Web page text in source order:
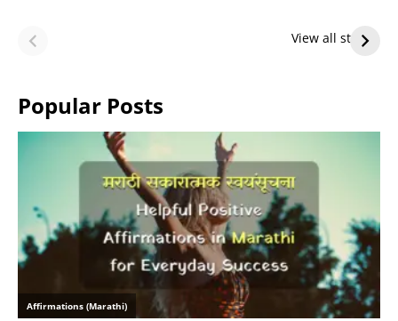
View all stories
Future — Lakers
or Warriors?
Lakers Future
Popular Posts